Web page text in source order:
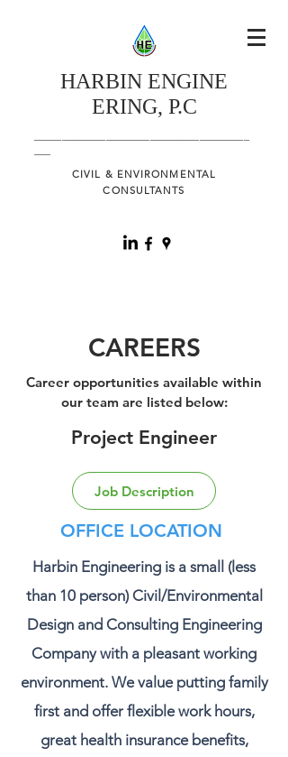
HARBIN ENGINE
ERING, P.C
CIVIL & ENVIRONMENTAL
CONSULTANTS
CAREERS
Career opportunities available within
our team are listed below:
Project Engineer
Job Description
OFFICE LOCATION
Harbin Engineering is a small (less
than 10 person) Civil/Environmental
Design and Consulting Engineering
Company with a pleasant working
environment. We value putting family
first and offer flexible work hours,
great health insurance benefits,